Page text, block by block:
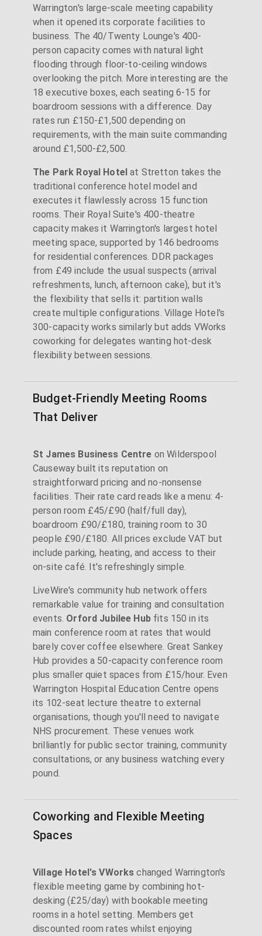
Warrington's large-scale meeting capability
when it opened its corporate facilities to
business. The 40/Twenty Lounge's 400-
person capacity comes with natural light
flooding through floor-to-ceiling windows
overlooking the pitch. More interesting are the
18 executive boxes, each seating 6-15 for
boardroom sessions with a difference. Day
rates run £150-£1,500 depending on
requirements, with the main suite commanding
around £1,500-£2,500.
The Park Royal Hotel at Stretton takes the
traditional conference hotel model and
executes it flawlessly across 15 function
rooms. Their Royal Suite's 400-theatre
capacity makes it Warrington's largest hotel
meeting space, supported by 146 bedrooms
for residential conferences. DDR packages
from £49 include the usual suspects (arrival
refreshments, lunch, afternoon cake), but it's
the flexibility that sells it: partition walls
create multiple configurations. Village Hotel's
300-capacity works similarly but adds VWorks
coworking for delegates wanting hot-desk
flexibility between sessions.
Budget-Friendly Meeting Rooms
That Deliver
St James Business Centre on Wilderspool
Causeway built its reputation on
straightforward pricing and no-nonsense
facilities. Their rate card reads like a menu: 4-
person room £45/£90 (half/full day),
boardroom £90/£180, training room to 30
people £90/£180. All prices exclude VAT but
include parking, heating, and access to their
on-site café. It's refreshingly simple.
LiveWire's community hub network offers
remarkable value for training and consultation
events. Orford Jubilee Hubfits 150 in its
main conference room at rates that would
barely cover coffee elsewhere. Great Sankey
Hub provides a 50-capacity conference room
plus smaller quiet spaces from £15/hour. Even
Warrington Hospital Education Centre opens
its 102-seat lecture theatre to external
organisations, though you'll need to navigate
NHS procurement. These venues work
brilliantly for public sector training, community
consultations, or any business watching every
pound.
Coworking and Flexible Meeting
Spaces
Village Hotel's VWorks changed Warrington's
flexible meeting game by combining hot-
desking (£25/day) with bookable meeting
rooms in a hotel setting. Members get
discounted room rates whilst enjoying